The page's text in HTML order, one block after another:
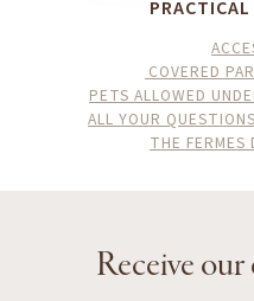
Receive our
COVERED
PETS ALLOWED
ALL YOUR
THE FERMES